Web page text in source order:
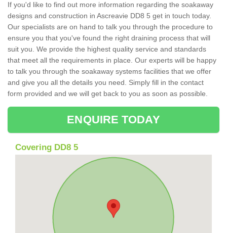
If you'd like to find out more information regarding the soakaway
designs and construction in Ascreavie DD8 5 get in touch today.
Our specialists are on hand to talk you through the procedure to
ensure you that you've found the right draining process that will
suit you. We provide the highest quality service and standards
that meet all the requirements in place. Our experts will be happy
to talk you through the soakaway systems facilities that we offer
and give you all the details you need. Simply fill in the contact
form provided and we will get back to you as soon as possible.
ENQUIRE TODAY
Covering DD8 5